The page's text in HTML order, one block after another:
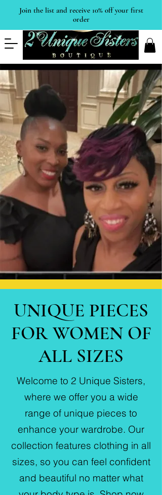
Join the list and receive 10% off your first
order
UNIQUE PIECES
FOR WOMEN OF
ALL SIZES
Welcome to 2 Unique Sisters,
where we offer you a wide
range of unique pieces to
enhance your wardrobe. Our
collection features clothing in all
sizes, so you can feel confident
and beautiful no matter what